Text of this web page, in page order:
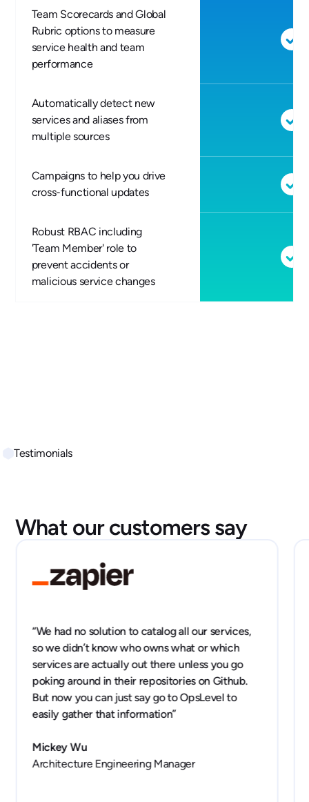
Team Scorecards and Global
Rubric options to measure
service health and team
performance
Automatically detect new
services and aliases from
multiple sources
Campaigns to help you drive
cross-functional updates
Robust RBAC including
'Team Member' role to
prevent accidents or
malicious service changes
Testimonials
What our customers say
“We had no solution to catalog all our services,
so we didn’t know who owns what or which
services are actually out there unless you go
poking around in their repositories on Github.
But now you can just say go to OpsLevel to
easily gather that information”
Mickey Wu
Architecture Engineering Manager